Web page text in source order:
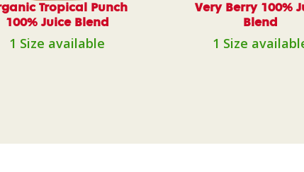
Tropical Punch
100% Juice Blend
1 Size available
Very Berry 100%
Blend
1 Size